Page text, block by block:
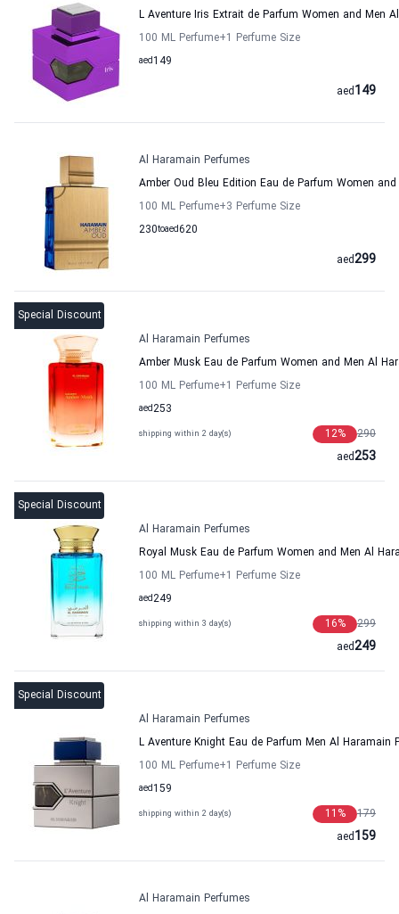
L Aventure Iris Extrait de Parfum Women and Men
100 ML Perfume+1 Perfume Size
149
aed
149
aed
Al Haramain Perfumes
Amber Oud Bleu Edition Eau de Parfum Women
100 ML Perfume+3 Perfume Size
230to 620
aed
299
aed
Special Discount
Al Haramain Perfumes
Amber Musk Eau de Parfum Women and Men Al
100 ML Perfume+1 Perfume Size
253
aed
shipping within 2 day(s) 290
12%
253
aed
Special Discount
Al Haramain Perfumes
Royal Musk Eau de Parfum Women and Men Al
100 ML Perfume+1 Perfume Size
249
aed
shipping within 3 day(s) 299
16%
249
aed
Special Discount
Al Haramain Perfumes
L Aventure Knight Eau de Parfum Men Al Haramain
100 ML Perfume+1 Perfume Size
159
aed
shipping within 2 day(s) 179
11 %
159
aed
Al Haramain Perfumes